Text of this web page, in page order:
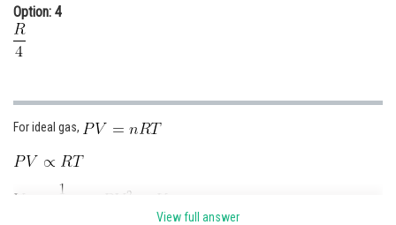
Option: 4
For ideal gas,
View full answer